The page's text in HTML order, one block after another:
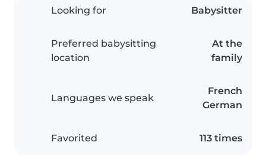
Looking for Babysitter
Preferred babysitting
location
At the
family
Languages we speak
French
German
Favorited 113 times